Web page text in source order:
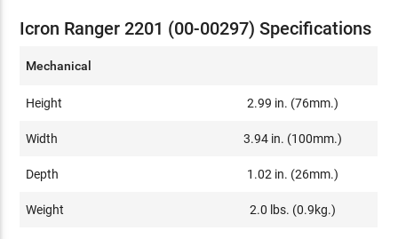
Icron Ranger 2201 (00-00297) Specifications
Mechanical
Height 2.99 in. (76mm.)
Width 3.94 in. (100mm.)
Depth 1.02 in. (26mm.)
Weight 2.0 lbs. (0.9kg.)